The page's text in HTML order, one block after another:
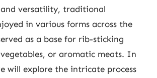
versatility, traditional
in various forms across the
as a base for rib-sticking
or aromatic meats. In
will explore the intricate process